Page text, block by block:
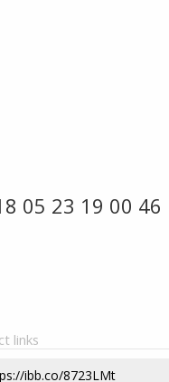
05 23 19 00 46
links